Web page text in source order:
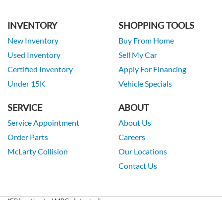
INVENTORY
New Inventory
Used Inventory
Certified Inventory
Under 15K
SHOPPING TOOLS
Buy From Home
Sell My Car
Apply For Financing
Vehicle Specials
SERVICE
Service Appointment
Order Parts
McLarty Collision
ABOUT
About Us
Careers
Our Locations
Contact Us